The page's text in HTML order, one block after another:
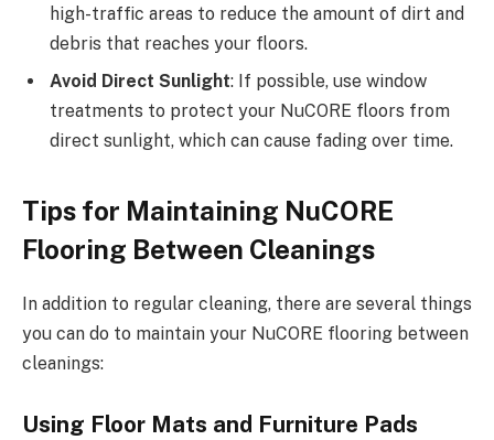
high-traffic areas to reduce the amount of dirt and
debris that reaches your floors.
Avoid Direct Sunlight: If possible, use window
treatments to protect your NuCORE floors from
direct sunlight, which can cause fading over time.
Tips for Maintaining NuCORE
Flooring Between Cleanings
In addition to regular cleaning, there are several things
you can do to maintain your NuCORE flooring between
cleanings:
Using Floor Mats and Furniture Pads